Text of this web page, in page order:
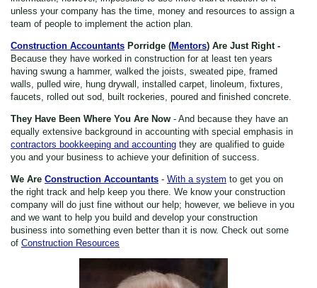
unless your company has the time, money and resources to assign a
team of people to implement the action plan.
Construction Accountants Porridge (Mentors) Are Just Right -
Because they have worked in construction for at least ten years
having swung a hammer, walked the joists, sweated pipe, framed
walls, pulled wire, hung drywall, installed carpet, linoleum, fixtures,
faucets, rolled out sod, built rockeries, poured and finished concrete.
They Have Been Where You Are Now - And because they have an
equally extensive background in accounting with special emphasis in
contractors bookkeeping and accounting they are qualified to guide
you and your business to achieve your definition of success.
We Are Construction Accountants - With a system to get you on
the right track and help keep you there. We know your construction
company will do just fine without our help; however, we believe in you
and we want to help you build and develop your construction
business into something even better than it is now. Check out some
of Construction Resources